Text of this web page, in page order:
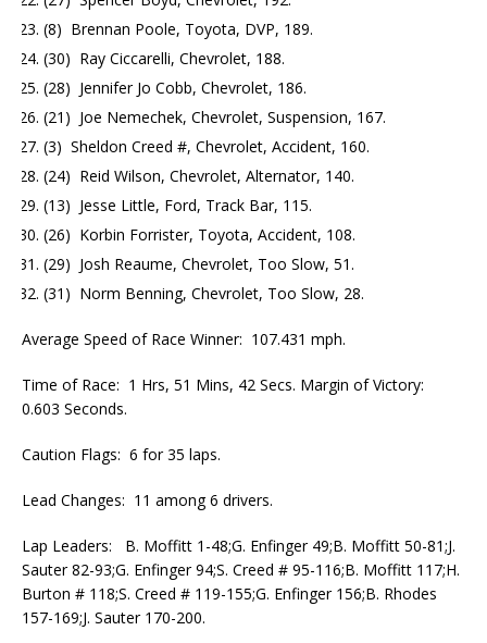
(8) Brennan Poole, Toyota, DVP, 189.
(30) Ray Ciccarelli, Chevrolet, 188.
(28) Jennifer Jo Cobb, Chevrolet, 186.
(21) Joe Nemechek, Chevrolet, Suspension, 167.
(3) Sheldon Creed #, Chevrolet, Accident, 160.
(24) Reid Wilson, Chevrolet, Alternator, 140.
(13) Jesse Little, Ford, Track Bar, 115.
(26) Korbin Forrister, Toyota, Accident, 108.
(29) Josh Reaume, Chevrolet, Too Slow, 51.
(31) Norm Benning, Chevrolet, Too Slow, 28.
Average Speed of Race Winner: 107.431 mph.
Time of Race: 1 Hrs, 51 Mins, 42 Secs. Margin of Victory:
0.603 Seconds.
Caution Flags: 6 for 35 laps.
Lead Changes: 11 among 6 drivers.
Lap Leaders: B. Moffitt 1-48;G. Enfinger 49;B. Moffitt 50-81;J.
Sauter 82-93;G. Enfinger 94;S. Creed # 95-116;B. Moffitt 117;H.
Burton # 118;S. Creed # 119-155;G. Enfinger 156;B. Rhodes
157-169;J. Sauter 170-200.